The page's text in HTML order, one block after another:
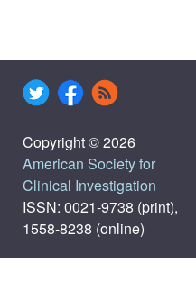
Copyright © 2026
American Society for
Clinical Investigation
ISSN: 0021-9738 (print),
1558-8238 (online)